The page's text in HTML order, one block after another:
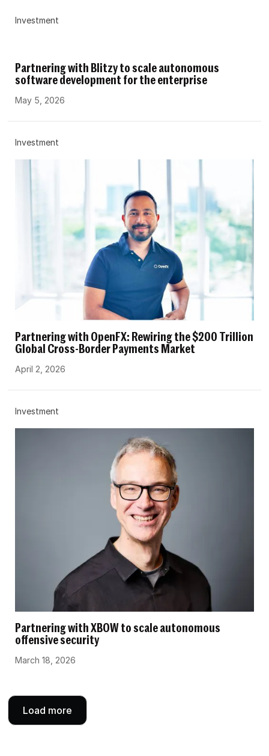
Investment
Partnering with Blitzy to scale autonomous
software development for the enterprise
May 5, 2026
Investment
Partnering with OpenFX: Rewiring the $200 Trillion
Global Cross-Border Payments Market
April 2, 2026
Investment
Partnering with XBOW to scale autonomous
offensive security
March 18, 2026
Load more